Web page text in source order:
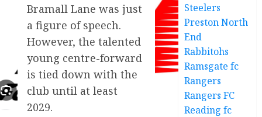
Bramall Lane was just
a figure of speech.
However, the talented
young centre-forward
is tied down with the
club until at least
2029.
Steelers
Preston North
End
Rabbitohs
Ramsgate fc
Rangers
Rangers FC
Reading fc